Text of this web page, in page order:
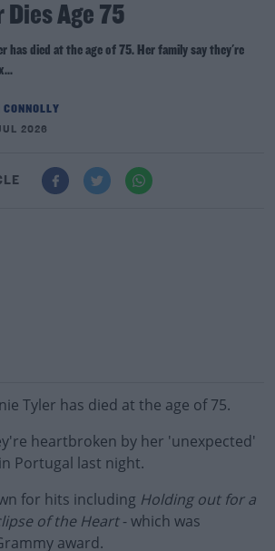
Age 75
has died at the age of 75. Her family say they're
2026
Tyler has died at the age of 75.
heartbroken by her 'unexpected'
Portugal last night.
for hits including Holding out for a
of the Heart- which was
award.